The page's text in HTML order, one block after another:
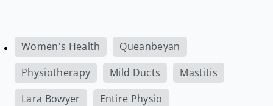
Women's Health
Queanbeyan
Physiotherapy
Mild Ducts
Mastitis
Lara Bowyer
Entire Physio